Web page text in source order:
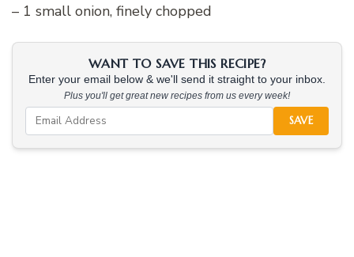
– 1 small onion, finely chopped
WANT TO SAVE THIS RECIPE?
Enter your email below & we'll send it straight to your inbox.
Plus you'll get great new recipes from us every week!
SAVE